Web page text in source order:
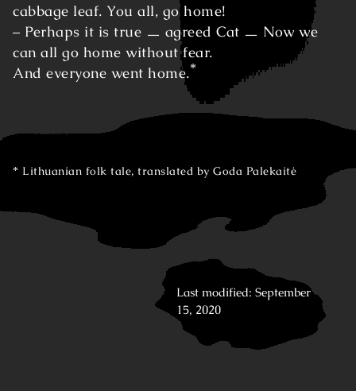
cabbage leaf. You all, go home!
– Perhaps it is true ㅡ agreed Cat ㅡ Now we
can all go home without fear.
And everyone went home.*
Lithuanian folk tale, translated by Goda Palekaitė
Last modified: September
15, 2020